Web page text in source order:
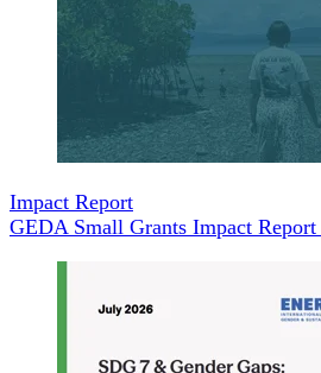
Impact Report
GEDA Small Grants Impact